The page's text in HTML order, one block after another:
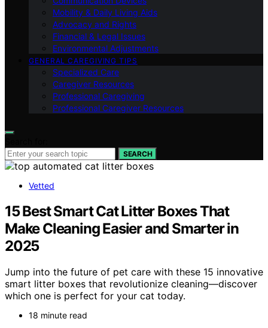
Mobility & Daily Living Aids
Advocacy and Rights
Financial & Legal Issues
Environmental Adjustments
GENERAL CAREGIVING TIPS
Specialized Care
Caregiver Resources
Professional Caregiving
Professional Caregiver Resources
SEARCH
Vetted
15 Best Smart Cat Litter Boxes That
Make Cleaning Easier and Smarter in
2025
Jump into the future of pet care with these 15 innovative
smart litter boxes that revolutionize cleaning—discover
which one is perfect for your cat today.
18 minute read